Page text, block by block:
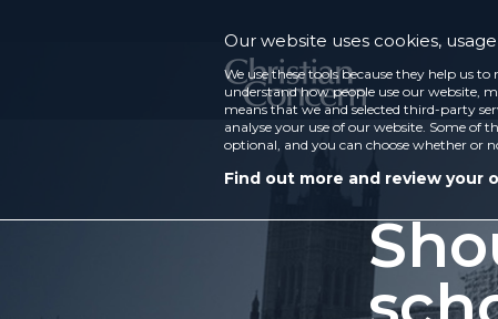
Our website uses cookies,
We use these tools because they help us
understand how people use our website,
means that we and selected third-party
analyse your use of our website. Some of
optional, and you can choose whether or
Find out more and review your